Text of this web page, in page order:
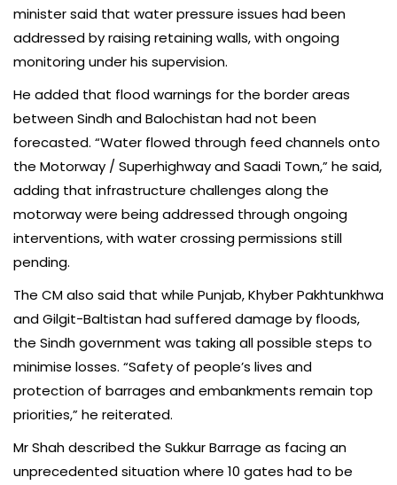
minister said that water pressure issues had been
addressed by raising retaining walls, with ongoing
monitoring under his supervision.
He added that flood warnings for the border areas
between Sindh and Balochistan had not been
forecasted. “Water flowed through feed channels onto
the Motorway / Superhighway and Saadi Town,” he said,
adding that infrastructure challenges along the
motorway were being addressed through ongoing
interventions, with water crossing permissions still
pending.
The CM also said that while Punjab, Khyber Pakhtunkhwa
and Gilgit-Baltistan had suffered damage by floods,
the Sindh government was taking all possible steps to
minimise losses. “Safety of people’s lives and
protection of barrages and embankments remain top
priorities,” he reiterated.
Mr Shah described the Sukkur Barrage as facing an
unprecedented situation where 10 gates had to be